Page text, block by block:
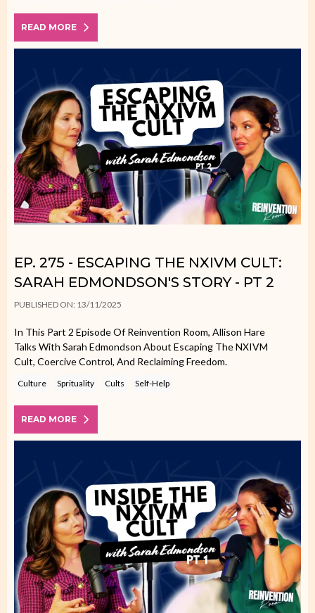
READ MORE
EP. 275 - ESCAPING THE NXIVM CULT:
SARAH EDMONDSON'S STORY - PT 2
PUBLISHED ON: 13/11/2025
In This Part 2 Episode Of Reinvention Room, Allison Hare
Talks With Sarah Edmondson About Escaping The NXIVM
Cult, Coercive Control, And Reclaiming Freedom.
Culture Sprituality Cults Self-Help
READ MORE